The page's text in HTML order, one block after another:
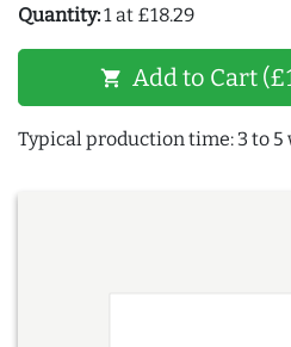
Quantity:1 at £18.29
shopping_cart Add to Cart
Typical production time: 3 to 5